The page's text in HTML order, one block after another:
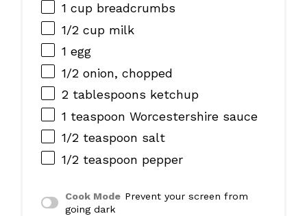
1 cupbreadcrumbs
1/2 cupmilk
1 egg
1/2onion, chopped
2 tablespoons ketchup
1 teaspoon Worcestershire sauce
1/2 teaspoon salt
1/2 teaspoon pepper
Cook Mode Prevent your screen from
going dark